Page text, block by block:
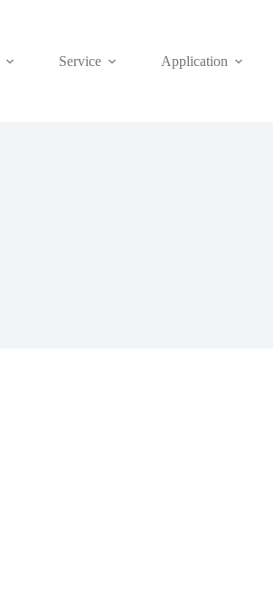
Service Application